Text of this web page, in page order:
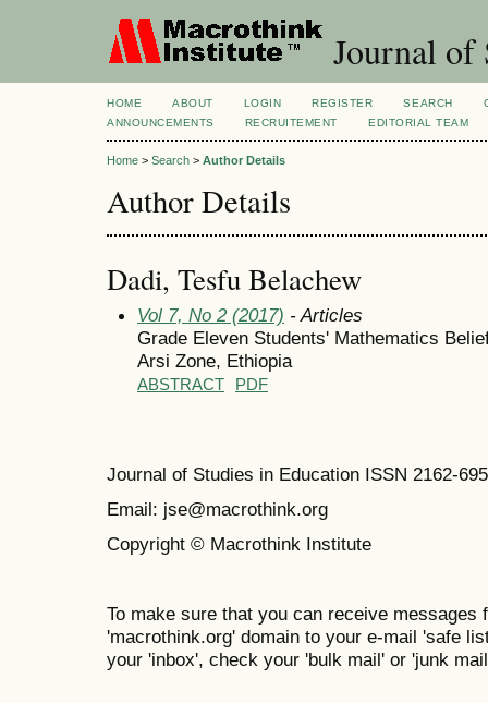
Journal of
HOME ABOUT LOGIN REGISTER SEARCH
ANNOUNCEMENTS
RECRUITEMENT EDITORIAL TEAM
Home > Search > Author Details
Author Details
Dadi, Tesfu Belachew
Vol 7, No 2 (2017) - Articles
Grade Eleven Students' Mathematics
Arsi Zone, Ethiopia
ABSTRACT PDF
Journal of Studies in Education ISSN 2162-
Email: jse@macrothink.org
Copyright © Macrothink Institute
To make sure that you can receive messages
'macrothink.org' domain to your e-mail 'safe
your 'inbox', check your 'bulk mail' or 'junk